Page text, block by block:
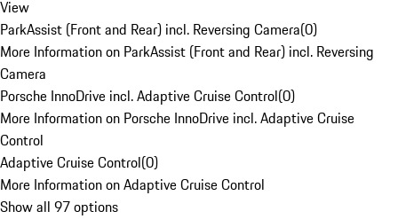
View
ParkAssist (Front and Rear) incl. Reversing Camera(0)
More Information on ParkAssist (Front and Rear) incl. Reversing
Camera
Porsche InnoDrive incl. Adaptive Cruise Control(0)
More Information on Porsche InnoDrive incl. Adaptive Cruise
Control
Adaptive Cruise Control(0)
More Information on Adaptive Cruise Control
Show all 97 options